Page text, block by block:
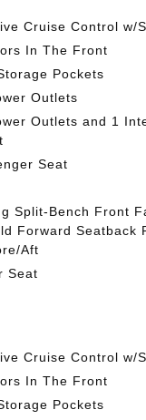
Cruise Control w/
In The Front
Pockets
Outlets
Outlets and 1
Seat
Split-Bench Front
Forward Seatback
Aft
Seat
Cruise Control w/
In The Front
Pockets